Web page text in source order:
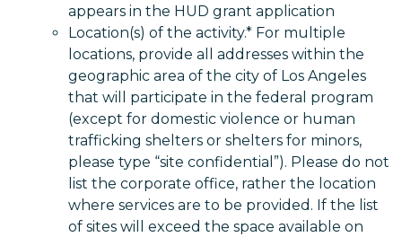
appears in the HUD grant application
Location(s) of the activity.* For multiple
locations, provide all addresses within the
geographic area of the city of Los Angeles
that will participate in the federal program
(except for domestic violence or human
trafficking shelters or shelters for minors,
please type “site confidential”). Please do not
list the corporate office, rather the location
where services are to be provided. If the list
of sites will exceed the space available on